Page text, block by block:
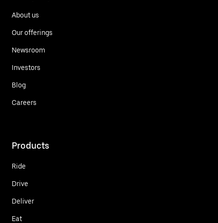
About us
Our offerings
Newsroom
Investors
Blog
Careers
Products
Ride
Drive
Deliver
Eat